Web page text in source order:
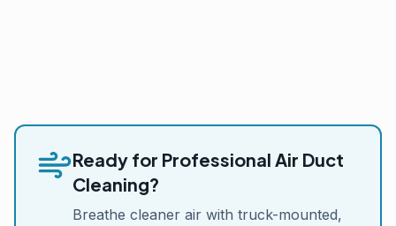
Ready for Professional Air Duct
Cleaning?
Breathe cleaner air with truck-mounted,